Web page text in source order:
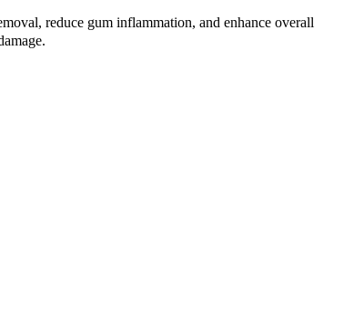
reduce gum inflammation, and enhance overall